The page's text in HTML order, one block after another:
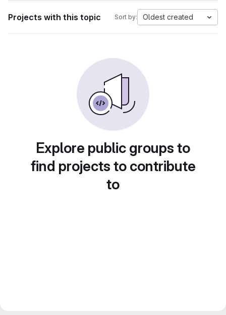
Projects with this topic Sort by: Oldest created
Explore public groups to
find projects to contribute
to